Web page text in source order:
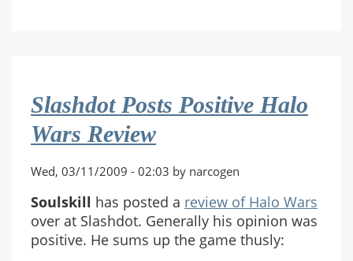
Slashdot Posts Positive Halo
Wars Review
Wed, 03/11/2009 - 02:03 by narcogen
Soulskill has posted a review of Halo Wars
over at Slashdot. Generally his opinion was
positive. He sums up the game thusly: